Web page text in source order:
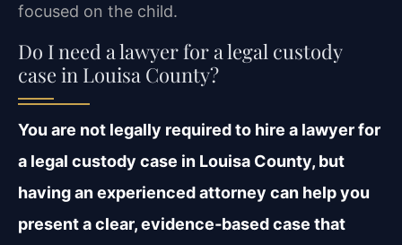
focused on the child.
Do I need a lawyer for a legal custody
case in Louisa County?
You are not legally required to hire a lawyer for
a legal custody case in Louisa County, but
having an experienced attorney can help you
present a clear, evidence‑based case that